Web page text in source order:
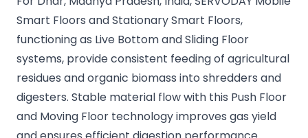
Smart Floors and Stationary Smart Floors,
functioning as Live Bottom and Sliding Floor
systems, provide consistent feeding of agricultural
residues and organic biomass into shredders and
digesters. Stable material flow with this Push Floor
and Moving Floor technology improves gas yield